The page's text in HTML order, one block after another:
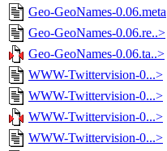
Geo-GeoNames-0.06.meta
Geo-GeoNames-0.06.re..>
Geo-GeoNames-0.06.ta..>
WWW-Twittervision-0...>
WWW-Twittervision-0...>
WWW-Twittervision-0...>
WWW-Twittervision-0...>